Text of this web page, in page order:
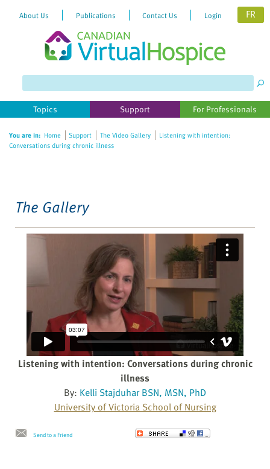
website
includes
accessibility
About Us Publications Contact Us Login FR
Topics Support For Professionals
You are in: Home Support The Video Gallery
Listening with intention:
Conversations during chronic illness
The Gallery
Listening with intention: Conversations during chronic
illness
By: Kelli Stajduhar BSN, MSN, PhD
University of Victoria School of Nursing
Send to a Friend